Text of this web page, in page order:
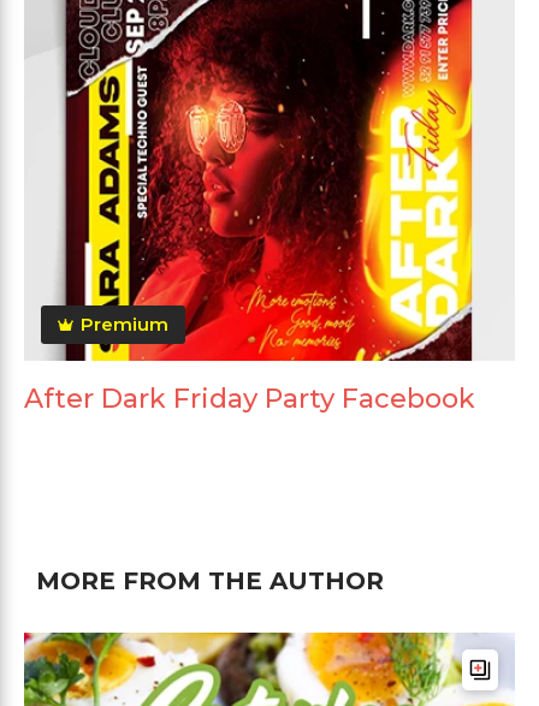
Premium
After Dark Friday Party Facebook
MORE FROM THE AUTHOR